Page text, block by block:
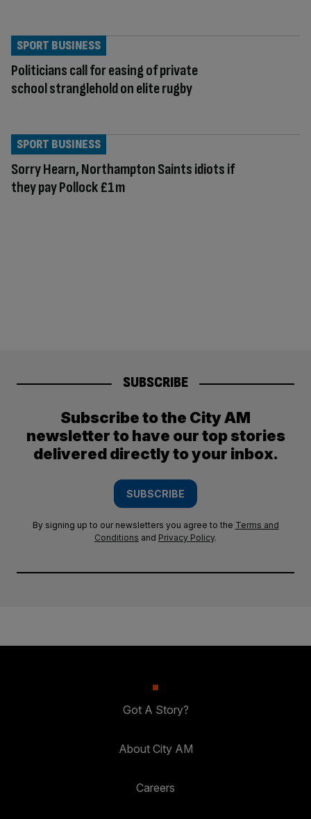
Politicians call for easing of private
school stranglehold on elite rugby
SPORT BUSINESS
Sorry Hearn, Northampton Saints idiots if
they pay Pollock £1m
SPORT BUSINESS
SUBSCRIBE
Subscribe to the City AM
newsletter to have our top stories
delivered directly to your inbox.
SUBSCRIBE
By signing up to our newsletters you agree to the Terms and
Conditions and Privacy Policy.
Got A Story?
About City AM
Careers